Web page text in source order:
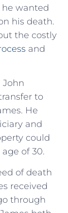
wanted
his death.
the costly
and
to
He
and
could
of 30.
of death
received
through